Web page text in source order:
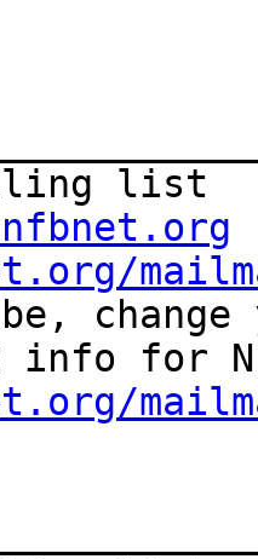
nfbnet.org